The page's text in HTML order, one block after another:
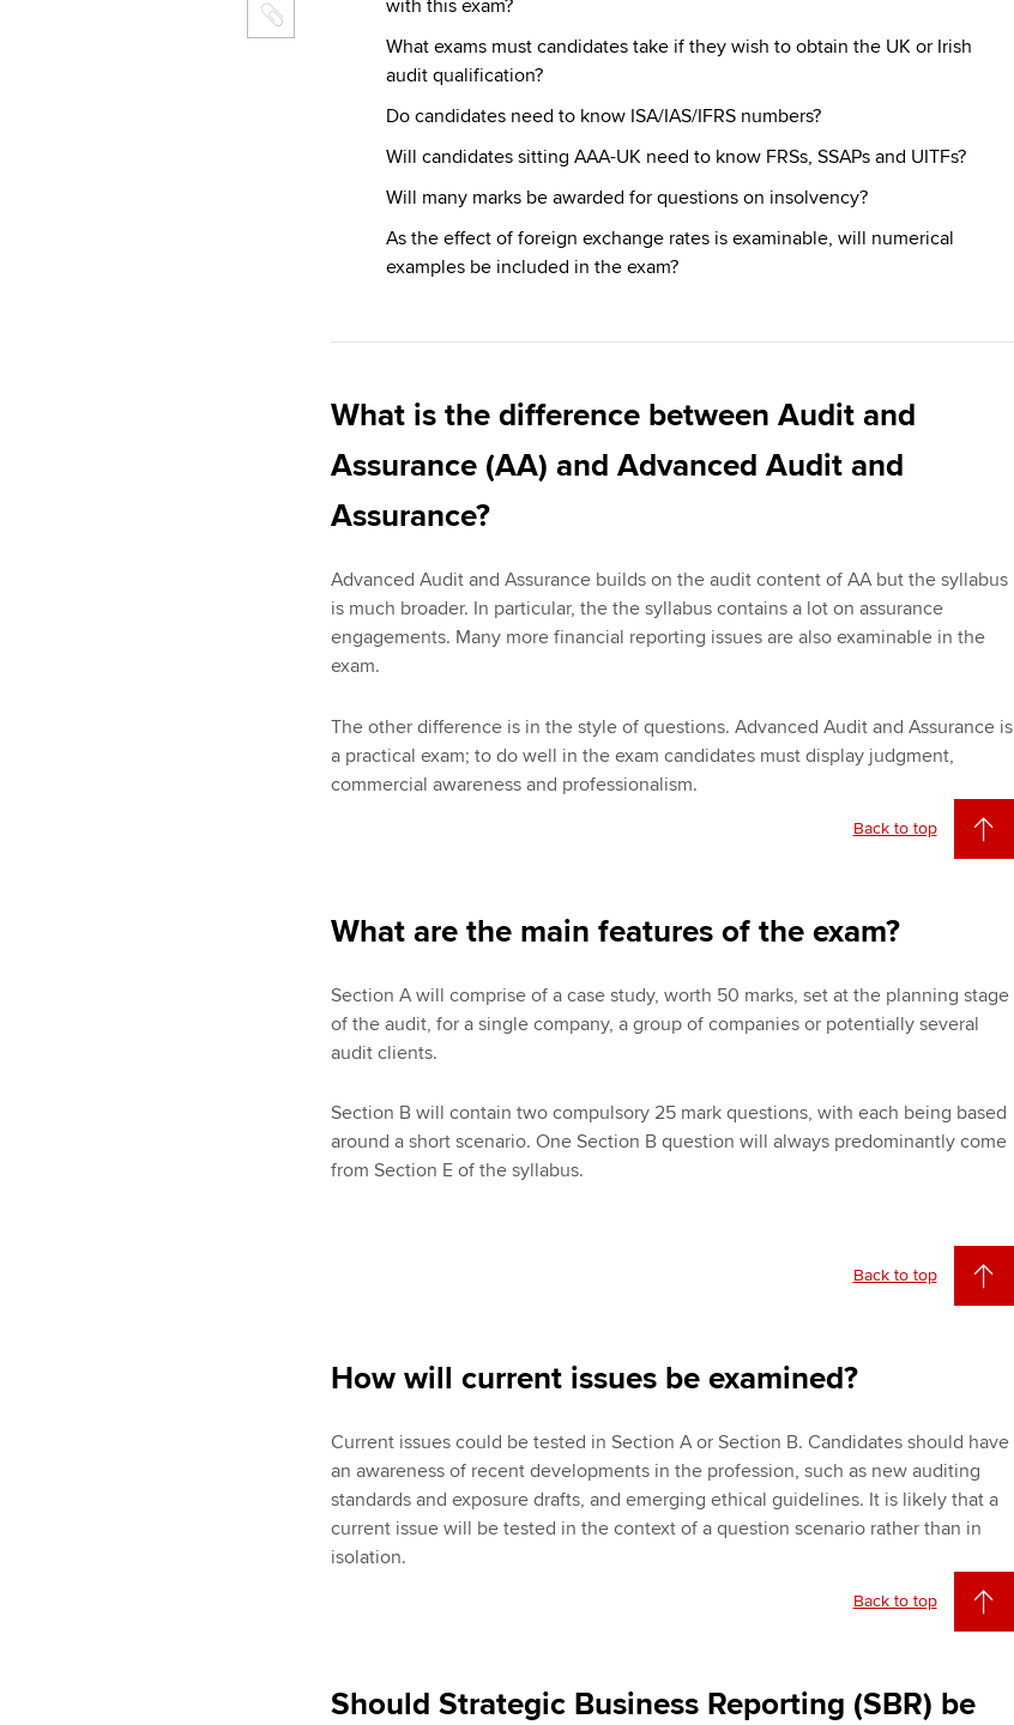
with this exam?
What exams must candidates take if they wish to obtain the UK or Irish
audit qualification?
Do candidates need to know ISA/IAS/IFRS numbers?
Will candidates sitting AAA-UK need to know FRSs, SSAPs and UITFs?
Will many marks be awarded for questions on insolvency?
As the effect of foreign exchange rates is examinable, will numerical
examples be included in the exam?
What is the difference between Audit and
Assurance (AA) and Advanced Audit and
Assurance?
Advanced Audit and Assurance builds on the audit content of AA but the syllabus
is much broader. In particular, the the syllabus contains a lot on assurance
engagements. Many more financial reporting issues are also examinable in the
exam.
The other difference is in the style of questions. Advanced Audit and Assurance is
a practical exam; to do well in the exam candidates must display judgment,
commercial awareness and professionalism.
Back to top
What are the main features of the exam?
Section A will comprise of a case study, worth 50 marks, set at the planning stage
of the audit, for a single company, a group of companies or potentially several
audit clients.
Section B will contain two compulsory 25 mark questions, with each being based
around a short scenario. One Section B question will always predominantly come
from Section E of the syllabus.
Back to top
How will current issues be examined?
Current issues could be tested in Section A or Section B. Candidates should have
an awareness of recent developments in the profession, such as new auditing
standards and exposure drafts, and emerging ethical guidelines. It is likely that a
current issue will be tested in the context of a question scenario rather than in
isolation.
Back to top
Should Strategic Business Reporting (SBR) be